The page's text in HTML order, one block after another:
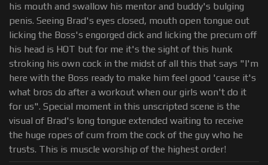
his mouth and swallow his mentor and buddy's bulging
penis. Seeing Brad's eyes closed, mouth open tongue out
licking the Boss's engorged dick and licking the precum off
his head is HOT but for me it's the sight of this hunk
stroking his own cock in the midst of all this that says "I'm
here with the Boss ready to make him feel good 'cause it's
what bros do after a workout when our girls won't do it
for us". Special moment in this unscripted scene is the
visual of Brad's long tongue extended waiting to receive
the huge ropes of cum from the cock of the guy who he
trusts. This is muscle worship of the highest order!